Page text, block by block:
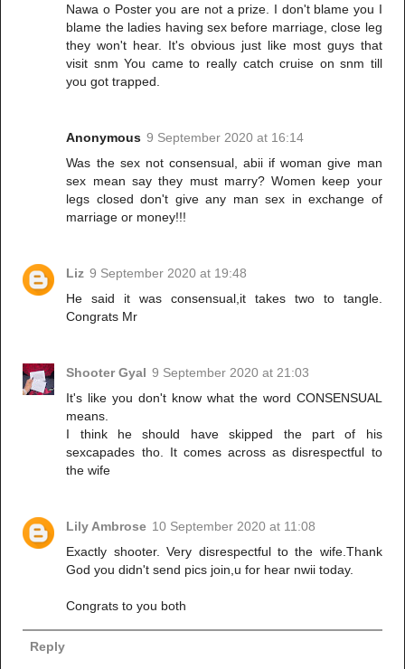
Nawa o Poster you are not a prize. I don't blame you I
blame the ladies having sex before marriage, close leg
they won't hear. It's obvious just like most guys that
visit snm You came to really catch cruise on snm till
you got trapped.
Anonymous 9 September 2020 at 16:14
Was the sex not consensual, abii if woman give man
sex mean say they must marry? Women keep your
legs closed don't give any man sex in exchange of
marriage or money!!!
Liz 9 September 2020 at 19:48
He said it was consensual,it takes two to tangle.
Congrats Mr
Shooter Gyal 9 September 2020 at 21:03
It's like you don't know what the word CONSENSUAL
means.
I think he should have skipped the part of his
sexcapades tho. It comes across as disrespectful to
the wife
Lily Ambrose 10 September 2020 at 11:08
Exactly shooter. Very disrespectful to the wife.Thank
God you didn't send pics join,u for hear nwii today.
Congrats to you both
Reply